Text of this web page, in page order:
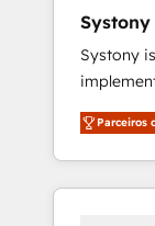
Hubで一
支援：
移行、カ
計まで。
のAI検索
HubSpot
what
your actual
Numbers
🔄 Top
years of
We
Systony
your
think
only
Systony?
Parceiros